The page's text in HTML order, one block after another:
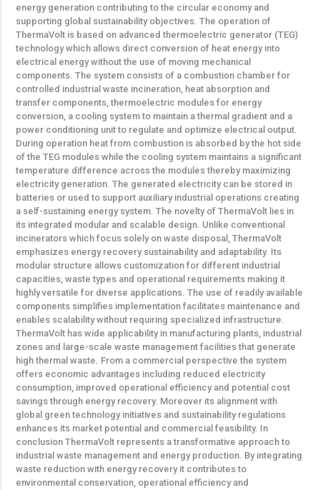
energy generation contributing to the circular economy and
supporting global sustainability objectives. The operation of
ThermaVolt is based on advanced thermoelectric generator (TEG)
technology which allows direct conversion of heat energy into
electrical energy without the use of moving mechanical
components. The system consists of a combustion chamber for
controlled industrial waste incineration, heat absorption and
transfer components, thermoelectric modules for energy
conversion, a cooling system to maintain a thermal gradient and a
power conditioning unit to regulate and optimize electrical output.
During operation heat from combustion is absorbed by the hot side
of the TEG modules while the cooling system maintains a significant
temperature difference across the modules thereby maximizing
electricity generation. The generated electricity can be stored in
batteries or used to support auxiliary industrial operations creating
a self-sustaining energy system. The novelty of ThermaVolt lies in
its integrated modular and scalable design. Unlike conventional
incinerators which focus solely on waste disposal, ThermaVolt
emphasizes energy recovery sustainability and adaptability. Its
modular structure allows customization for different industrial
capacities, waste types and operational requirements making it
highly versatile for diverse applications. The use of readily available
components simplifies implementation facilitates maintenance and
enables scalability without requiring specialized infrastructure.
ThermaVolt has wide applicability in manufacturing plants, industrial
zones and large-scale waste management facilities that generate
high thermal waste. From a commercial perspective the system
offers economic advantages including reduced electricity
consumption, improved operational efficiency and potential cost
savings through energy recovery. Moreover its alignment with
global green technology initiatives and sustainability regulations
enhances its market potential and commercial feasibility. In
conclusion ThermaVolt represents a transformative approach to
industrial waste management and energy production. By integrating
waste reduction with energy recovery it contributes to
environmental conservation, operational efficiency and